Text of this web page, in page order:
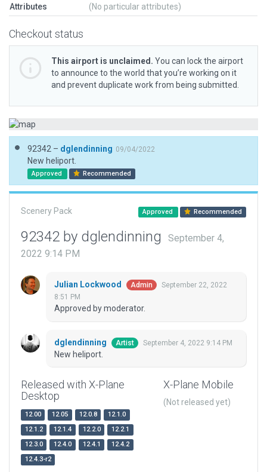
Attributes (No particular attributes)
Checkout status
This airport is unclaimed. You can lock the airport
to announce to the world that you’re working on it
and prevent duplicate work from being submitted.
92342 – dglendinning 09/04/2022
New heliport.
Approved Recommended
Scenery Pack Approved Recommended
92342 by dglendinning
September 4,
2022 9:14 PM
Julian Lockwood Admin
September 22, 2022
8:51 PM
Approved by moderator.
dglendinning Artist September 4, 2022 9:14 PM
New heliport.
Released with X-Plane
Desktop
12.00 12.05 12.0.8
12.1.0
12.1.2
12.1.4 12.2.0
12.2.1
12.3.0
12.4.0 12.4.1
12.4.2
12.4.3-r2
X-Plane Mobile
(Not released yet)